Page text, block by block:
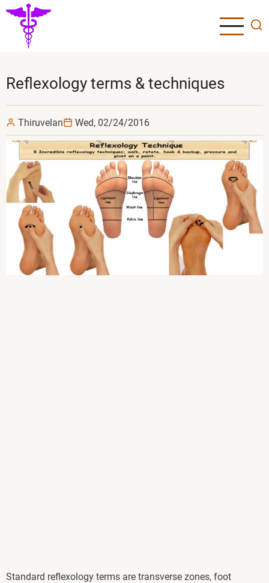
Skip
content
Reflexology terms & techniques
Thiruvelan Wed, 02/24/2016
Standard reflexology terms are transverse zones, foot